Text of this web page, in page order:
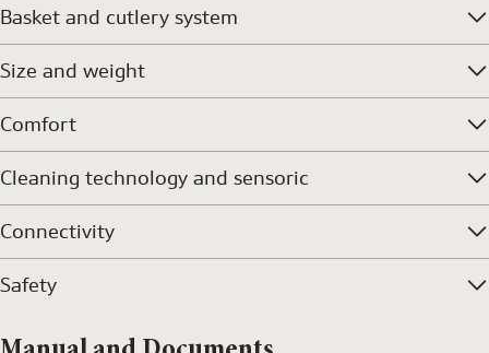
Basket and cutlery system
Size and weight
Comfort
Cleaning technology and sensoric
Connectivity
Safety